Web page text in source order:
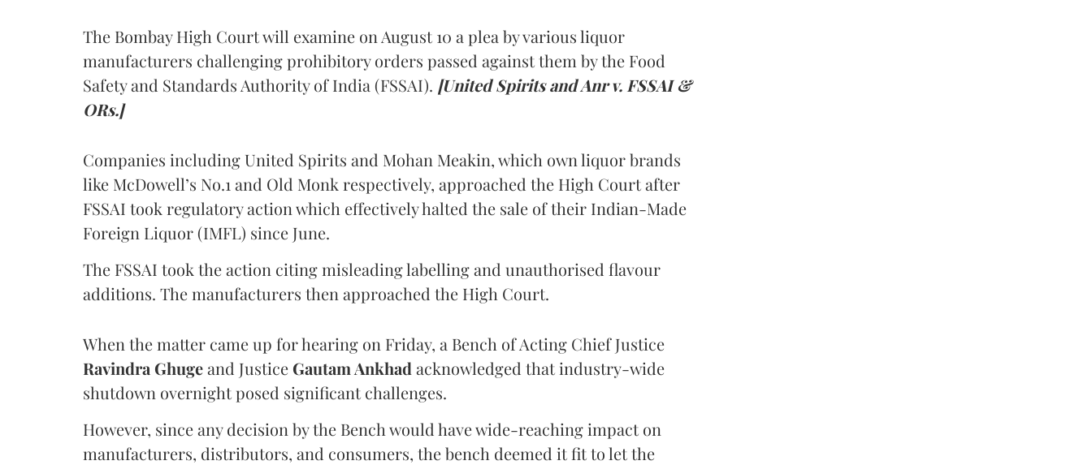
The Bombay High Court will examine on August 10 a plea by various liquor
manufacturers challenging prohibitory orders passed against them by the Food
Safety and Standards Authority of India (FSSAI). [United Spirits and Anr v. FSSAI &
ORs.]
Companies including United Spirits and Mohan Meakin, which own liquor brands
like McDowell’s No.1 and Old Monk respectively, approached the High Court after
FSSAI took regulatory action which effectively halted the sale of their Indian-Made
Foreign Liquor (IMFL) since June.
The FSSAI took the action citing misleading labelling and unauthorised flavour
additions. The manufacturers then approached the High Court.
When the matter came up for hearing on Friday, a Bench of Acting Chief Justice
Ravindra Ghugeand Justice Gautam Ankhad acknowledged that industry-wide
shutdown overnight posed significant challenges.
However, since any decision by the Bench would have wide-reaching impact on
manufacturers, distributors, and consumers, the bench deemed it fit to let the